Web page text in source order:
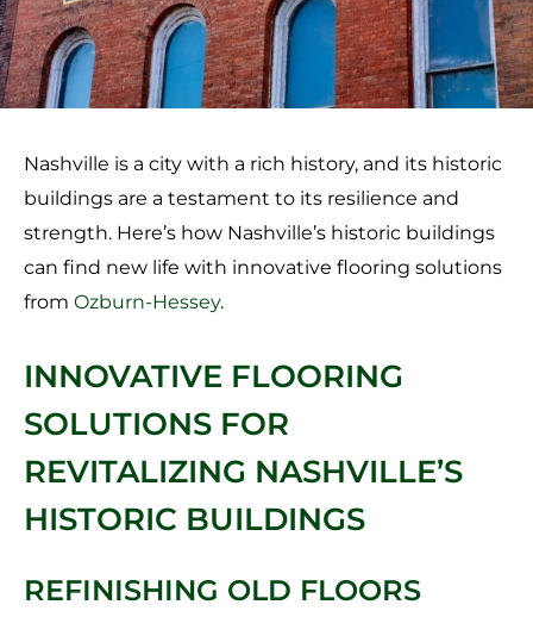
Nashville is a city with a rich history, and its historic
buildings are a testament to its resilience and
strength. Here’s how Nashville’s historic buildings
can find new life with innovative flooring solutions
from Ozburn-Hessey.
INNOVATIVE FLOORING
SOLUTIONS FOR
REVITALIZING NASHVILLE’S
HISTORIC BUILDINGS
REFINISHING OLD FLOORS